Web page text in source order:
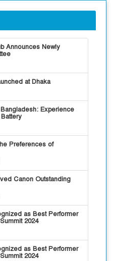
Announces Newly
at Dhaka
Experience
Preferences of
Canon Outstanding
as Best Performer
2024
as Best Performer
2024